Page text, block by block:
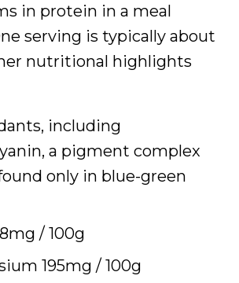
in protein in a meal
serving is typically about
nutritional highlights
including
a pigment complex
only in blue-green
/ 100g
195mg / 100g